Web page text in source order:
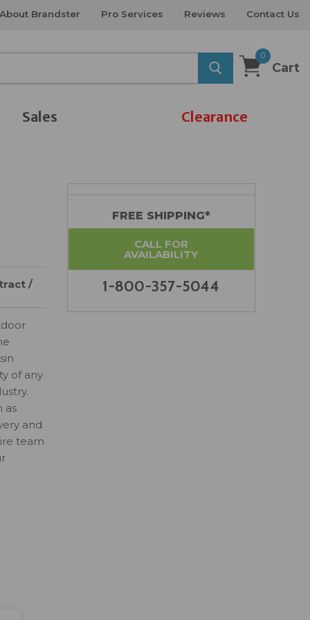
About Brandster Pro Services Reviews Contact Us
0
Cart
Sales Clearance
/
of any
as
and
team
FREE SHIPPING*
CALL FOR
AVAILABILITY
1-800-357-5044